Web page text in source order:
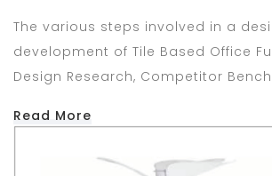
The various steps involved in a
development of Tile Based Office
Design Research, Competitor
Read More